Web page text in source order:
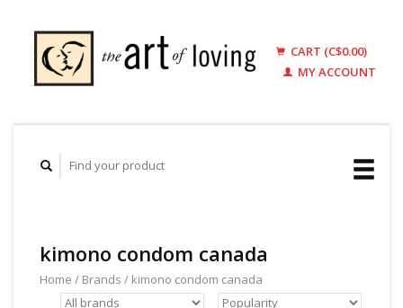
CART (C$0.00)
MY ACCOUNT
kimono condom canada
Home / Brands / kimono condom canada